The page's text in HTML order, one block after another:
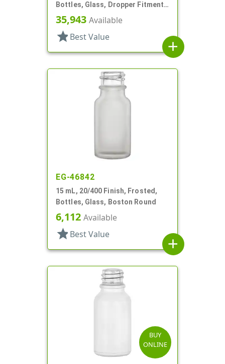
Bottles, Glass, Dropper Fitment
Style Boston Round
35,943 Available
star Best Value
add
EG-46842
15 mL, 20/400 Finish, Frosted,
Bottles, Glass, Boston Round
6,112 Available
star Best Value
add
BUY
ONLINE